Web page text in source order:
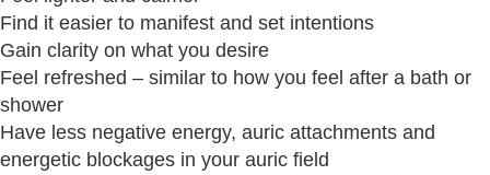
Find it easier to manifest and set intentions
Gain clarity on what you desire
Feel refreshed – similar to how you feel after a bath or
shower
Have less negative energy, auric attachments and
energetic blockages in your auric field